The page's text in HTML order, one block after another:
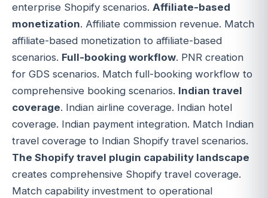
enterprise Shopify scenarios. Affiliate-based
monetization. Affiliate commission revenue. Match
affiliate-based monetization to affiliate-based
scenarios. Full-booking workflow. PNR creation
for GDS scenarios. Match full-booking workflow to
comprehensive booking scenarios. Indian travel
coverage. Indian airline coverage. Indian hotel
coverage. Indian payment integration. Match Indian
travel coverage to Indian Shopify travel scenarios.
The Shopify travel plugin capability landscape
creates comprehensive Shopify travel coverage.
Match capability investment to operational